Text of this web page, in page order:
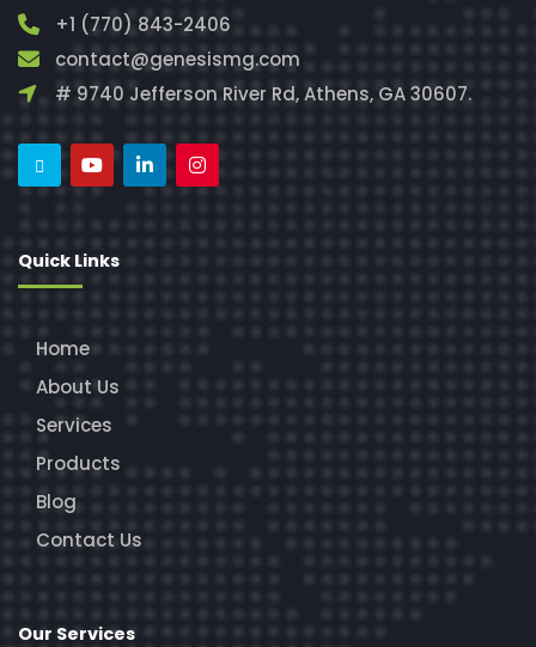
+1 (770) 843-2406
contact@genesismg.com
# 9740 Jefferson River Rd, Athens, GA 30607.
Quick Links
Home
About Us
Services
Products
Blog
Contact Us
Our Services